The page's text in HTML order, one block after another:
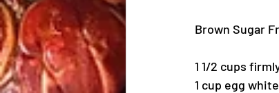
Brown Sugar
1 1/2 cups
1 cup egg